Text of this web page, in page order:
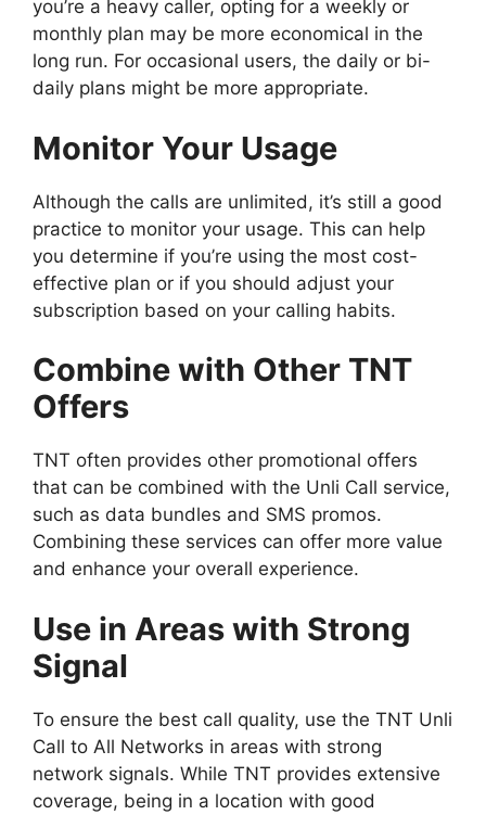
you’re a heavy caller, opting for a weekly or
monthly plan may be more economical in the
long run. For occasional users, the daily or bi-
daily plans might be more appropriate.
Monitor Your Usage
Although the calls are unlimited, it’s still a good
practice to monitor your usage. This can help
you determine if you’re using the most cost-
effective plan or if you should adjust your
subscription based on your calling habits.
Combine with Other TNT
Offers
TNT often provides other promotional offers
that can be combined with the Unli Call service,
such as data bundles and SMS promos.
Combining these services can offer more value
and enhance your overall experience.
Use in Areas with Strong
Signal
To ensure the best call quality, use the TNT Unli
Call to All Networks in areas with strong
network signals. While TNT provides extensive
coverage, being in a location with good